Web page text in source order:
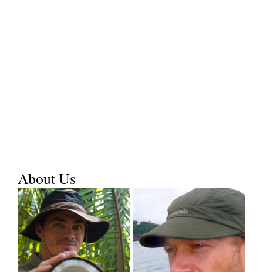
About Us